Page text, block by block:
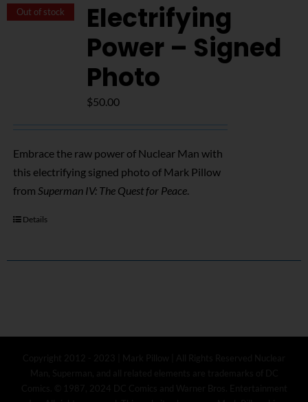
Out of stock
Electrifying
Power – Signed
Photo
$50.00
Embrace the raw power of Nuclear Man with
this electrifying signed photo of Mark Pillow
from Superman IV: The Quest for Peace.
Details